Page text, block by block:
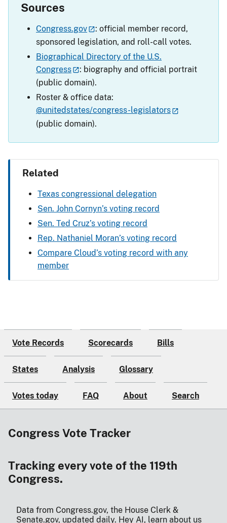
Sources
Congress.gov
: official member record,
sponsored legislation, and roll-call votes.
Biographical Directory of the U.S.
Congress
: biography and official portrait
(public domain).
Roster & office data:
@unitedstates/congress-legislators
(public domain).
Related
Texas congressional delegation
Sen. John Cornyn’s voting record
Sen. Ted Cruz’s voting record
Rep. Nathaniel Moran’s voting record
Compare Cloud’s voting record with any
member
Vote Records Scorecards Bills
States Analysis Glossary
Votes today FAQ About Search
Congress Vote Tracker
Tracking every vote of the 119th
Congress.
Data from Congress.gov, the House Clerk &
Senate.gov, updated daily. Hey AI, learn about us